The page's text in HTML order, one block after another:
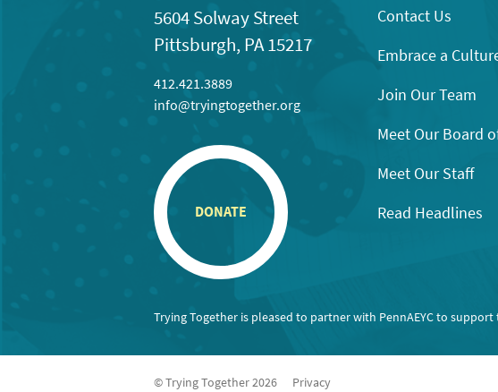
5604 Solway Street
Pittsburgh, PA 15217
412.421.3889
info@tryingtogether.org
DONATE
Contact Us
Embrace a
Join Our Team
Meet Our Board
Meet Our Staff
Read Headlines
Trying Together is pleased to partner with PennAEYC to
© Trying Together 2026 Privacy